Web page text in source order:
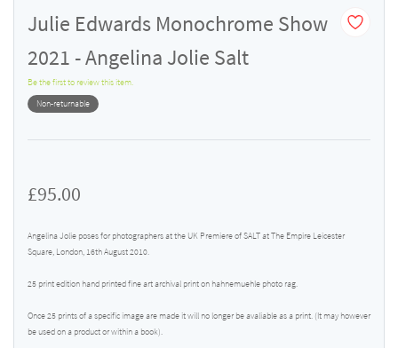
Julie Edwards Monochrome Show
2021 - Angelina Jolie Salt
Be the first to review this item.
Non-returnable
£95.00
Angelina Jolie poses for photographers at the UK Premiere of SALT at The Empire Leicester
Square, London, 16th August 2010.
25 print edition hand printed fine art archival print on hahnemuehle photo rag.
Once 25 prints of a specific image are made it will no longer be avaliable as a print. (It may however
be used on a product or within a book).